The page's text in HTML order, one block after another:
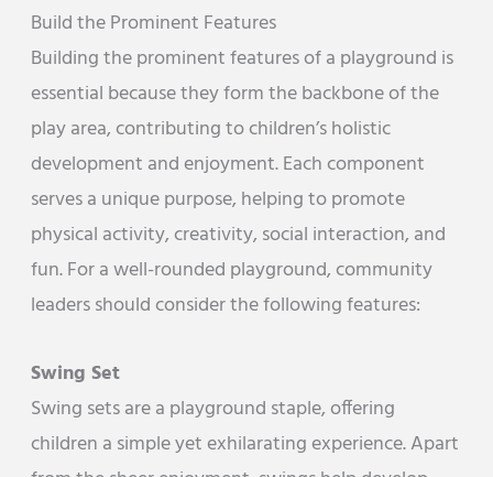
Build the Prominent Features
Building the prominent features of a playground is
essential because they form the backbone of the
play area, contributing to children’s holistic
development and enjoyment. Each component
serves a unique purpose, helping to promote
physical activity, creativity, social interaction, and
fun. For a well-rounded playground, community
leaders should consider the following features:
Swing Set
Swing sets are a playground staple, offering
children a simple yet exhilarating experience. Apart